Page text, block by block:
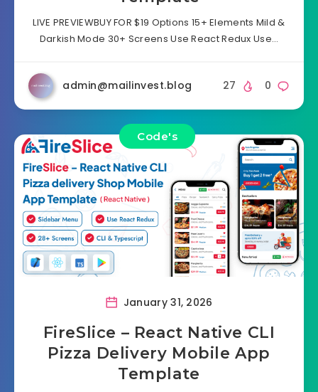
LIVE PREVIEWBUY FOR $19 Options 15+ Elements Mild &
Darkish Mode 30+ Screens Use React Redux Use…
admin@mailinvest.blog 0
27
Code's
January 31, 2026
FireSlice – React Native CLI
Pizza Delivery Mobile App
Template